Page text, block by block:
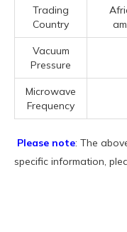
Trading
Country
Vacuum
Pressure
Microwave
Frequency
Please note: The
specific information,